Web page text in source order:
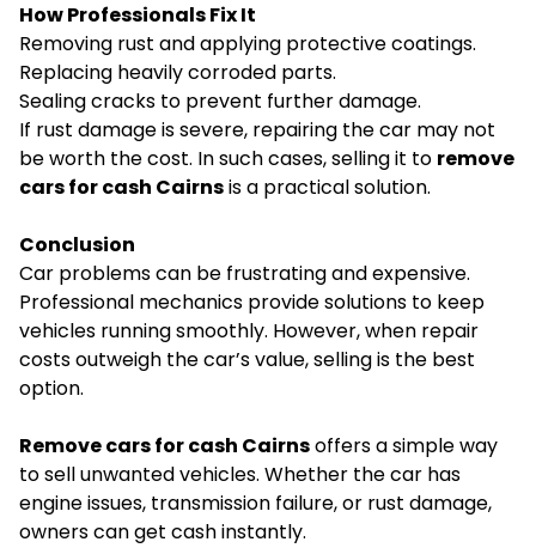
How Professionals Fix It
Removing rust and applying protective coatings.
Replacing heavily corroded parts.
Sealing cracks to prevent further damage.
If rust damage is severe, repairing the car may not
be worth the cost. In such cases, selling it to remove
cars for cash Cairnsis a practical solution.
Conclusion
Car problems can be frustrating and expensive.
Professional mechanics provide solutions to keep
vehicles running smoothly. However, when repair
costs outweigh the car’s value, selling is the best
option.
Remove cars for cash Cairnsoffers a simple way
to sell unwanted vehicles. Whether the car has
engine issues, transmission failure, or rust damage,
owners can get cash instantly.